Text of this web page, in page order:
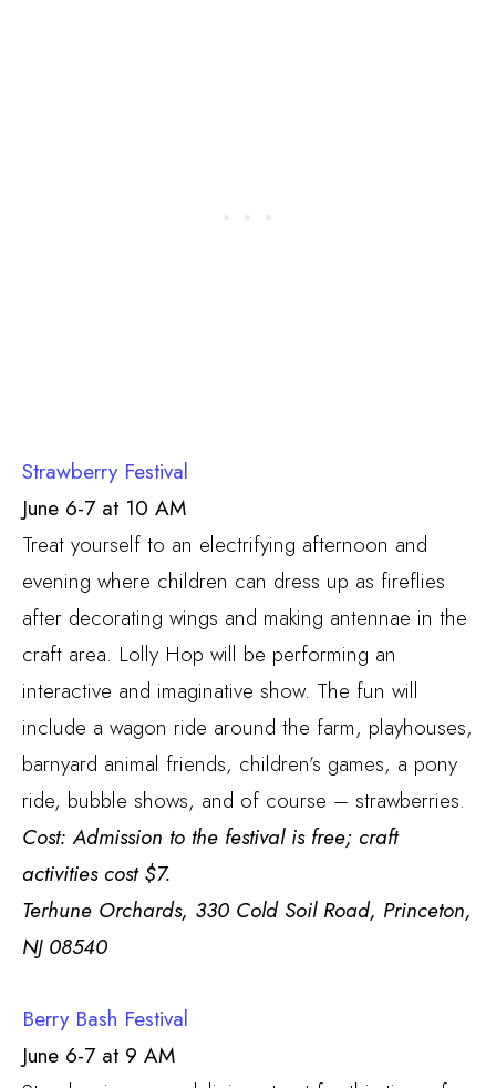
Strawberry Festival
June 6-7 at 10 AM
Treat yourself to an electrifying afternoon and
evening where children can dress up as fireflies
after decorating wings and making antennae in the
craft area. Lolly Hop will be performing an
interactive and imaginative show. The fun will
include a wagon ride around the farm, playhouses,
barnyard animal friends, children’s games, a pony
ride, bubble shows, and of course – strawberries.
Cost: Admission to the festival is free; craft
activities cost $7.
Terhune Orchards, 330 Cold Soil Road, Princeton,
NJ 08540
Berry Bash Festival
June 6-7 at 9 AM